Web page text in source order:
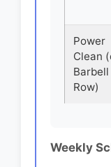
Power
Clean
Barbell
Row)
Weekly